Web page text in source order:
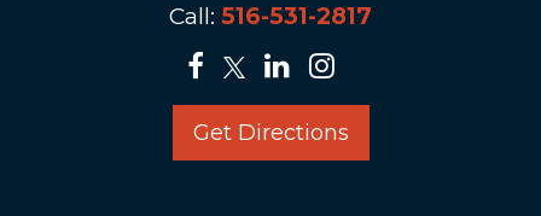
Call: 516-531-2817
Get Directions